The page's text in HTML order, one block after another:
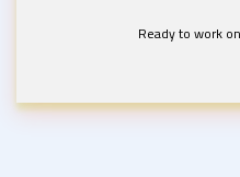
Ready to work